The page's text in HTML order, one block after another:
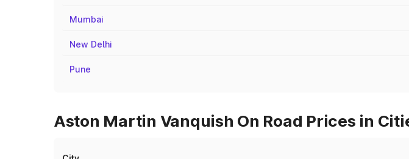
Mumbai
New Delhi
Pune
Aston Martin Vanquish On Road Prices in